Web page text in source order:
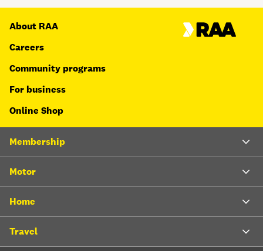
About RAA
Careers
Community programs
For business
Online Shop
Membership
Motor
Home
Travel